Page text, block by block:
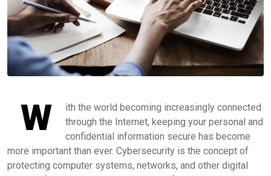
W
ith the world becoming increasingly connected
through the Internet, keeping your personal and
confidential information secure has become
more important than ever. Cybersecurity is the concept of
protecting computer systems, networks, and other digital